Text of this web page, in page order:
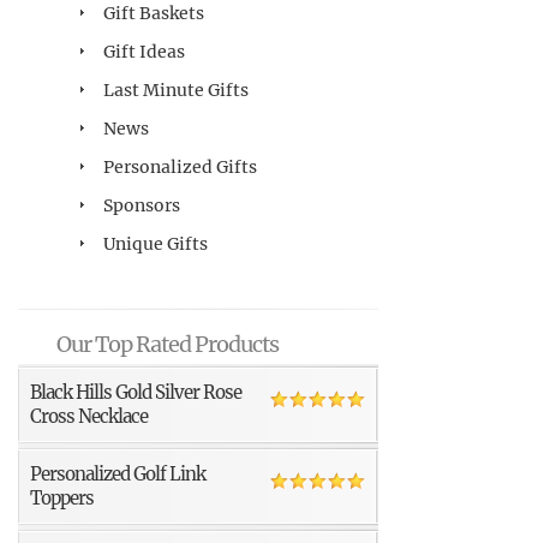
Gift Baskets
Gift Ideas
Last Minute Gifts
News
Personalized Gifts
Sponsors
Unique Gifts
Our Top Rated Products
Black Hills Gold Silver Rose
Cross Necklace
Personalized Golf Link
Toppers